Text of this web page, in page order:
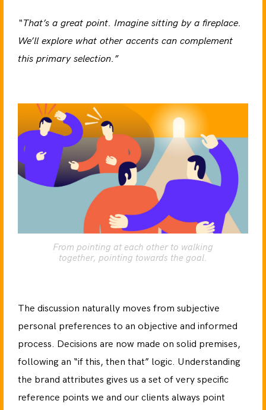
“That’s a great point. Imagine sitting by a fireplace.
We’ll explore what other accents can complement
this primary selection.”
From pointing at each other to walking
together, pointing towards the goal.
The discussion naturally moves from subjective
personal preferences to an objective and informed
process. Decisions are now made on solid premises,
following an “if this, then that” logic. Understanding
the brand attributes gives us a set of very specific
reference points we and our clients always point